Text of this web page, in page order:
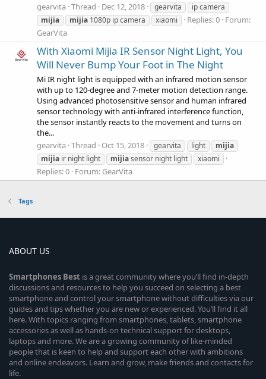
gearvita Thread Dec 12, 2018 gearvita
ip camera
mijia
mijia 1080p ip camera xiaomi Replies: 0 Forum:
GearVita
With Xiaomi Mijia IR Sensor Night Light, You
Will Never Bump Your Foot in The Night
Mi IR night light is equipped with an infrared motion sensor
with up to 120-degree and 7-meter motion detection range.
Using advanced photosensitive sensor and human infrared
sensor technology with anti-infrared interference function,
the sensor instantly reacts to the movement and turns on
the...
gearvita Thread Oct 15, 2018 gearvita light
mijia
mijia ir night light mijiasensor night light xiaomi
Replies: 0 Forum: GearVita
Tags
ABOUT US
Smartphones Best is a great community where you’ll find in-depth
discussions and resources to help you succeed on selecting a best
smartphone and control your smartphone without difficulties via our
guides and tips whether you are new or experienced. You’ll find it all
here. With topics ranging from smartphones, tablets, smartphone
accessories as well as hands-on technical support for desktops,
laptops and more. We are a growing community of like-minded
people that is keen to help and support each other with ambitions
and online endeavors. Learn and grow, make friends and contacts for
life.